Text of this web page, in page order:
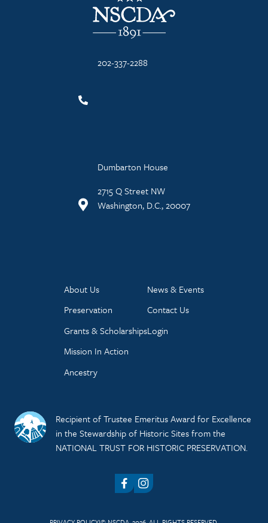
202-337-2288
Dumbarton House
2715 Q Street NW
Washington, D.C., 20007
About Us
Preservation
Grants & Scholarships
Mission In Action
Ancestry
News & Events
Contact Us
Login
Recipient of Trustee Emeritus Award for Excellence
in the Stewardship of Historic Sites from the
NATIONAL TRUST FOR HISTORIC PRESERVATION.
FacebookInstagram